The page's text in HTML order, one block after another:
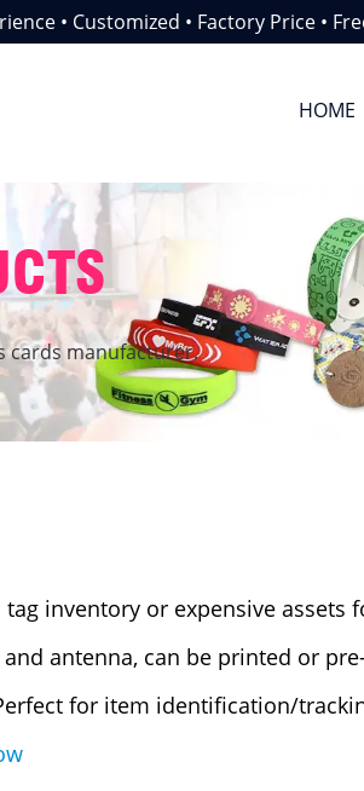
• Customized • Factory Price •
HOME
cards manufacturer.
inventory or expensive assets
antenna, can be printed or
for item identification/